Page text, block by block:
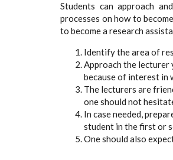
Students can approach
processes on how to
to become a research
Identify the area of
Approach the lecturer
because of interest
The lecturers are
one should not
In case needed,
student in the first or
One should also